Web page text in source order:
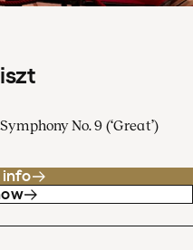
No. 9 (‘Great’)
info